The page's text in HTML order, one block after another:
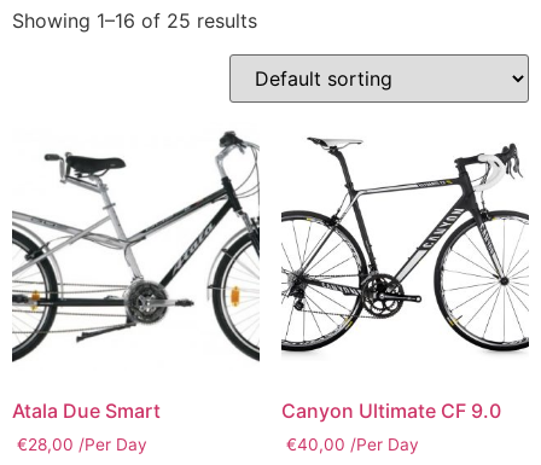
Showing 1–16 of 25 results
Atala Due Smart
€28,00 /Per Day
Canyon Ultimate CF 9.0
€40,00 /Per Day